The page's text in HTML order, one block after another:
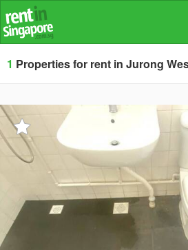
1 Properties for rent in Jurong